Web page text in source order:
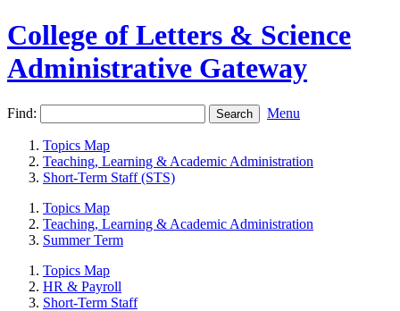
College of Letters & Science
Administrative Gateway
Find: Menu
Topics Map
Teaching, Learning & Academic Administration
Short-Term Staff (STS)
Topics Map
Teaching, Learning & Academic Administration
Summer Term
Topics Map
HR & Payroll
Short-Term Staff